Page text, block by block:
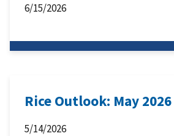
6/15/2026
Rice Outlook: May 2026
5/14/2026